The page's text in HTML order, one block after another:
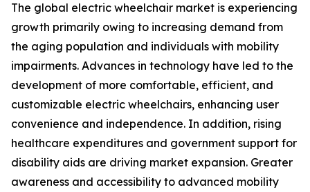
The global electric wheelchair market is experiencing
growth primarily owing to increasing demand from
the aging population and individuals with mobility
impairments. Advances in technology have led to the
development of more comfortable, efficient, and
customizable electric wheelchairs, enhancing user
convenience and independence. In addition, rising
healthcare expenditures and government support for
disability aids are driving market expansion. Greater
awareness and accessibility to advanced mobility